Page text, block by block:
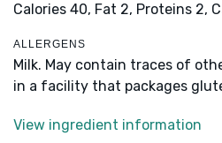
Calories 40, Fat 2, Proteins 2,
ALLERGENS
Milk. May contain traces of
in a facility that packages
View ingredient information